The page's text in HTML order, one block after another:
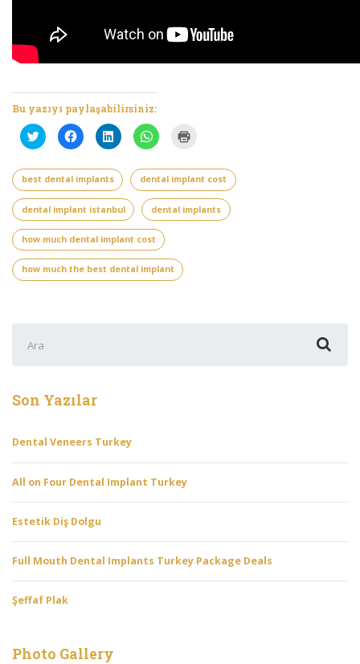
Bu yazıyı paylaşabilirsiniz:
Twitter
üzerinde
paylaşmak
tıklayın
(Yeni
pencerede
açılır)
Facebook'ta
paylaşmak
(Yeni
pencerede
açılır)
Linkedln
üzerinden
paylaşmak
tıklayın
(Yeni
pencerede
açılır)
WhatsApp'ta
paylaşmak
(Yeni
pencerede
açılır)
pencerede
açılır)
best dental implants dental implant cost
dental implant istanbul dental implants
how much dental implant cost
how much the best dental implant
ara:
Son Yazılar
Dental Veneers Turkey
All on Four Dental Implant Turkey
Estetik Diş Dolgu
Full Mouth Dental Implants Turkey Package Deals
Şeffaf Plak
Photo Gallery